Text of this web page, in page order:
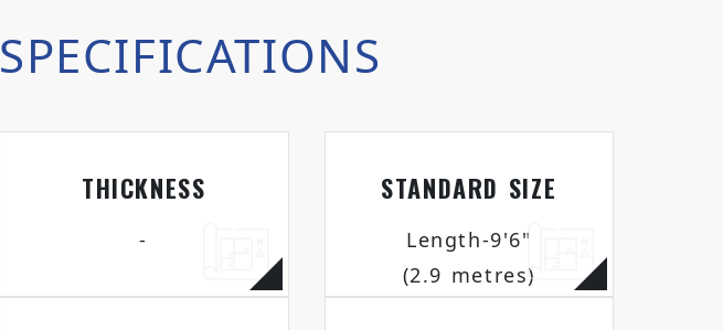
SPECIFICATIONS
THICKNESS
-
STANDARD SIZE
Length-9'6"
(2.9 metres)